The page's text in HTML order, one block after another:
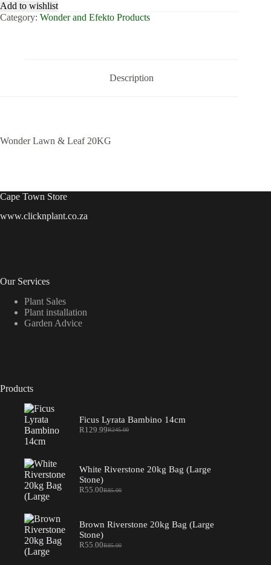
Add to wishlist
Category: Wonder and Efekto Products
Description
Wonder Lawn & Leaf 20KG
Cape Town Store
www.clicknplant.co.za
Our Services
Plant Sales
Plant installation
Garden Advice
Products
Ficus Lyrata Bambino 14cm
R245.00
Original
R129.99Current
White Riverstone 20kg Bag (Large
Stone)
R85.00
Original
R85.00.
R55.00Current
R55.00.
Brown Riverstone 20kg Bag (Large
Stone)
R85.00
Original
R55.00Current